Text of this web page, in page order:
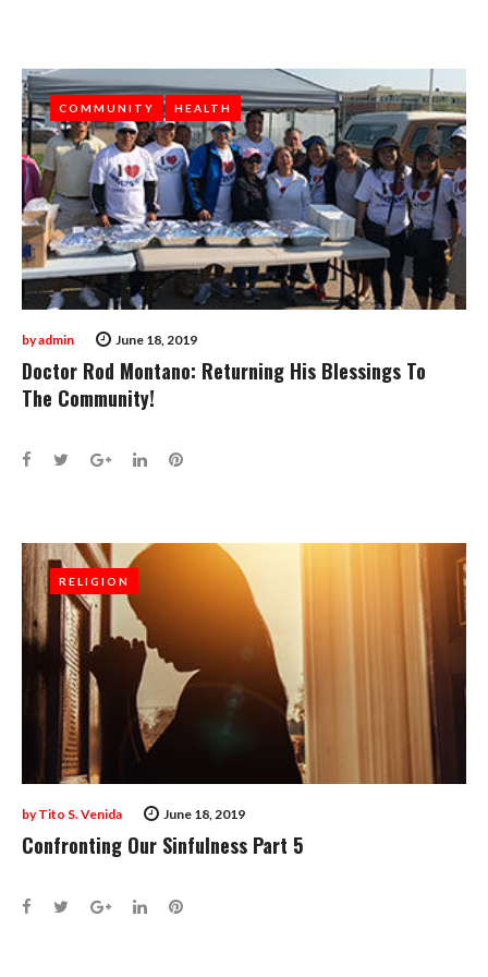
COMMUNITY HEALTH
June 18, 2019
byadmin
COMMUNITY HEALTH
Doctor Rod Montano: Returning His Blessings To
The Community!
Facebook
TwitterGoogle+
LinkedInPinterest
RELIGION
June 18, 2019
byTito S. Venida
RELIGION
Confronting Our Sinfulness Part 5
Facebook
TwitterGoogle+
LinkedInPinterest